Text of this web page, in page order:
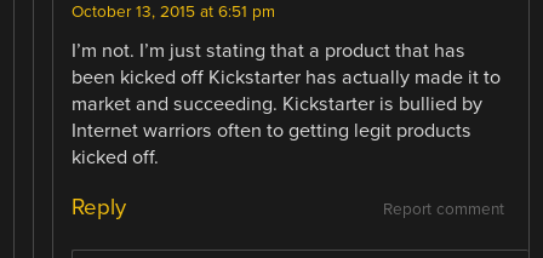
October 13, 2015 at 6:51 pm
I’m not. I’m just stating that a product that has
been kicked off Kickstarter has actually made it to
market and succeeding. Kickstarter is bullied by
Internet warriors often to getting legit products
kicked off.
Report comment
Reply